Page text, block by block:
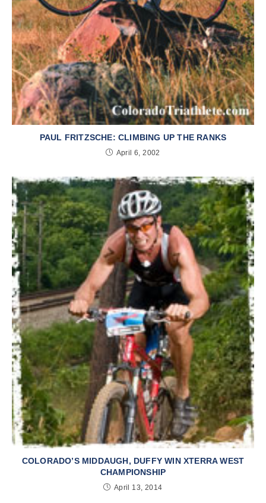
PAUL FRITZSCHE: CLIMBING UP THE RANKS
April 6, 2002
COLORADO’S MIDDAUGH, DUFFY WIN XTERRA WEST
CHAMPIONSHIP
April 13, 2014